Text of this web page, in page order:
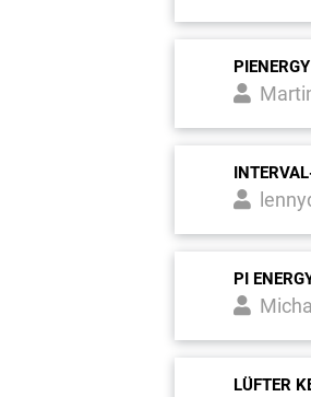
PI
LÜFTER